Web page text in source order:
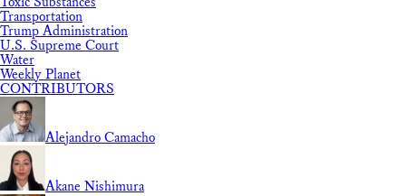
Transportation
Trump Administration
U.S. Supreme Court
Water
Weekly Planet
CONTRIBUTORS
Alejandro Camacho
Akane Nishimura